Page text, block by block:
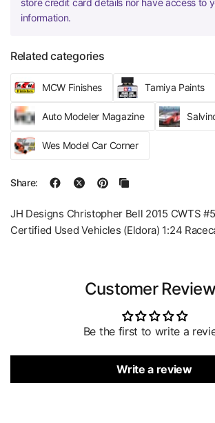
information.
Related categories
MCW Finishes Tamiya Paints
Auto Modeler Magazine
Wes Model Car Corner
Share:
JH Designs Christopher Bell 2015 CWTS
Certified Used Vehicles (Eldora) 1:24
Customer
Be the first to write a
Write a review